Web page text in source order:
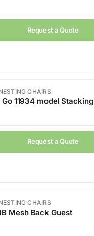
Request a Quote
CHAIRS
11934 model
Request a Quote
CHAIRS
Mesh Back Guest